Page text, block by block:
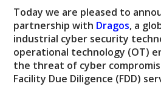
Today we are pleased to
partnership with Dragos, a
industrial cyber security
operational technology (OT)
the threat of cyber
Facility Due Diligence (FDD)